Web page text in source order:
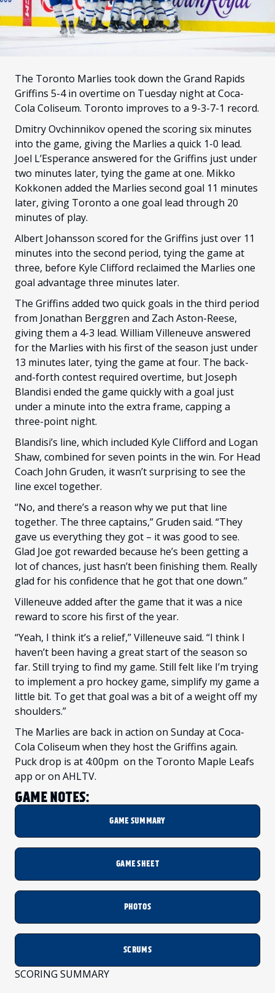
FANS
CULTURE
SHOP
The Toronto Marlies took down the Grand Rapids
Griffins 5-4 in overtime on Tuesday night at Coca-
Cola Coliseum. Toronto improves to a 9-3-7-1 record.
Dmitry Ovchinnikov opened the scoring six minutes
into the game, giving the Marlies a quick 1-0 lead.
Joel L’Esperance answered for the Griffins just under
two minutes later, tying the game at one. Mikko
Kokkonen added the Marlies second goal 11 minutes
later, giving Toronto a one goal lead through 20
minutes of play.
Albert Johansson scored for the Griffins just over 11
minutes into the second period, tying the game at
three, before Kyle Clifford reclaimed the Marlies one
goal advantage three minutes later.
The Griffins added two quick goals in the third period
from Jonathan Berggren and Zach Aston-Reese,
giving them a 4-3 lead. William Villeneuve answered
for the Marlies with his first of the season just under
13 minutes later, tying the game at four. The back-
and-forth contest required overtime, but Joseph
Blandisi ended the game quickly with a goal just
under a minute into the extra frame, capping a
three-point night.
Blandisi’s line, which included Kyle Clifford and Logan
Shaw, combined for seven points in the win. For Head
Coach John Gruden, it wasn’t surprising to see the
line excel together.
“No, and there’s a reason why we put that line
together. The three captains,” Gruden said. “They
gave us everything they got – it was good to see.
Glad Joe got rewarded because he’s been getting a
lot of chances, just hasn’t been finishing them. Really
glad for his confidence that he got that one down.”
Villeneuve added after the game that it was a nice
reward to score his first of the year.
“Yeah, I think it’s a relief,” Villeneuve said. “I think I
haven’t been having a great start of the season so
far. Still trying to find my game. Still felt like I’m trying
to implement a pro hockey game, simplify my game a
little bit. To get that goal was a bit of a weight off my
shoulders.”
The Marlies are back in action on Sunday at Coca-
Cola Coliseum when they host the Griffins again.
Puck drop is at 4:00pm on the Toronto Maple Leafs
app or on AHLTV.
GAME NOTES:
GAME SUMMARY
GAME SHEET
PHOTOS
SCRUMS
SCORING SUMMARY